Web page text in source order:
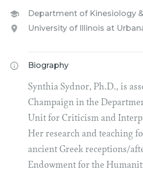
Department of Kinesiology
University of Illinois at
Biography
Synthia Sydnor, Ph.D., is
Champaign in the
Unit for Criticism and
Her research and teaching
ancient Greek receptions/
Endowment for the